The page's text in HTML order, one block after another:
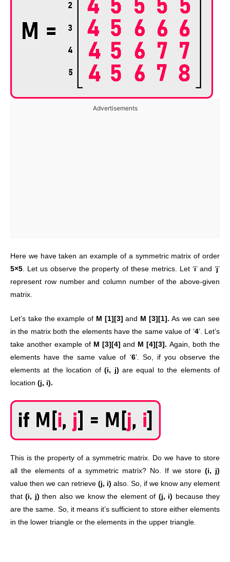
Advertisements
Here we have taken an example of a symmetric matrix of order
5×5 . Let us observe the property of these metrics. Let ‘i’ and ‘j’
represent row number and column number of the above-given
matrix.
Let’s take the example of M [1][3] and M [3][1]. As we can see
in the matrix both the elements have the same value of ‘4’. Let’s
take another example of M [3][4] and M [4][3].Again, both the
elements have the same value of ‘6’. So, if you observe the
elements at the location of(i, j) are equal to the elements of
location (j, i).
This is the property of a symmetric matrix. Do we have to store
all the elements of a symmetric matrix? No. If we store(i, j)
value then we can retrieve (j, i) also. So, if we know any element
that(i, j) then also we know the element of (j, i) because they
are the same. So, it means it’s sufficient to store either elements
in the lower triangle or the elements in the upper triangle.